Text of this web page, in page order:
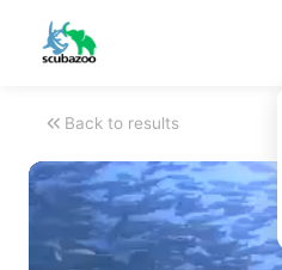
Back to results